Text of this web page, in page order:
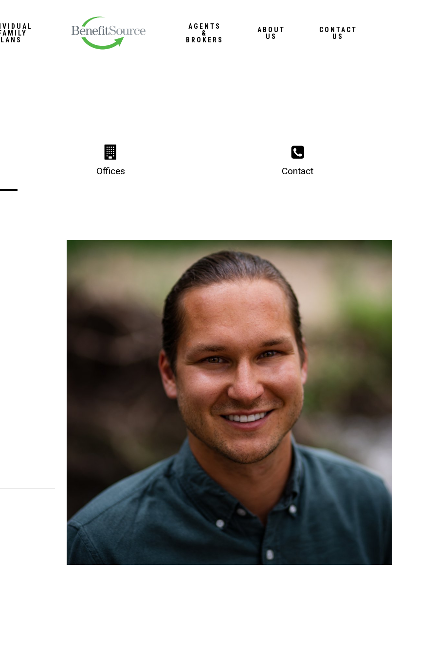
AGENTS
&
BROKERS
ABOUT
US
CONTACT
US
Offices Contact